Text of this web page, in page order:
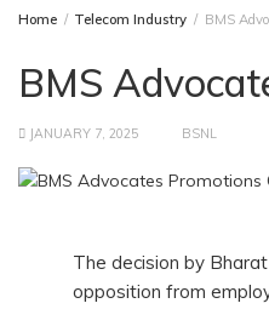
Home Telecom Industry BMS
BMS
JANUARY 7, 2025 BSNL
The decision by
opposition from